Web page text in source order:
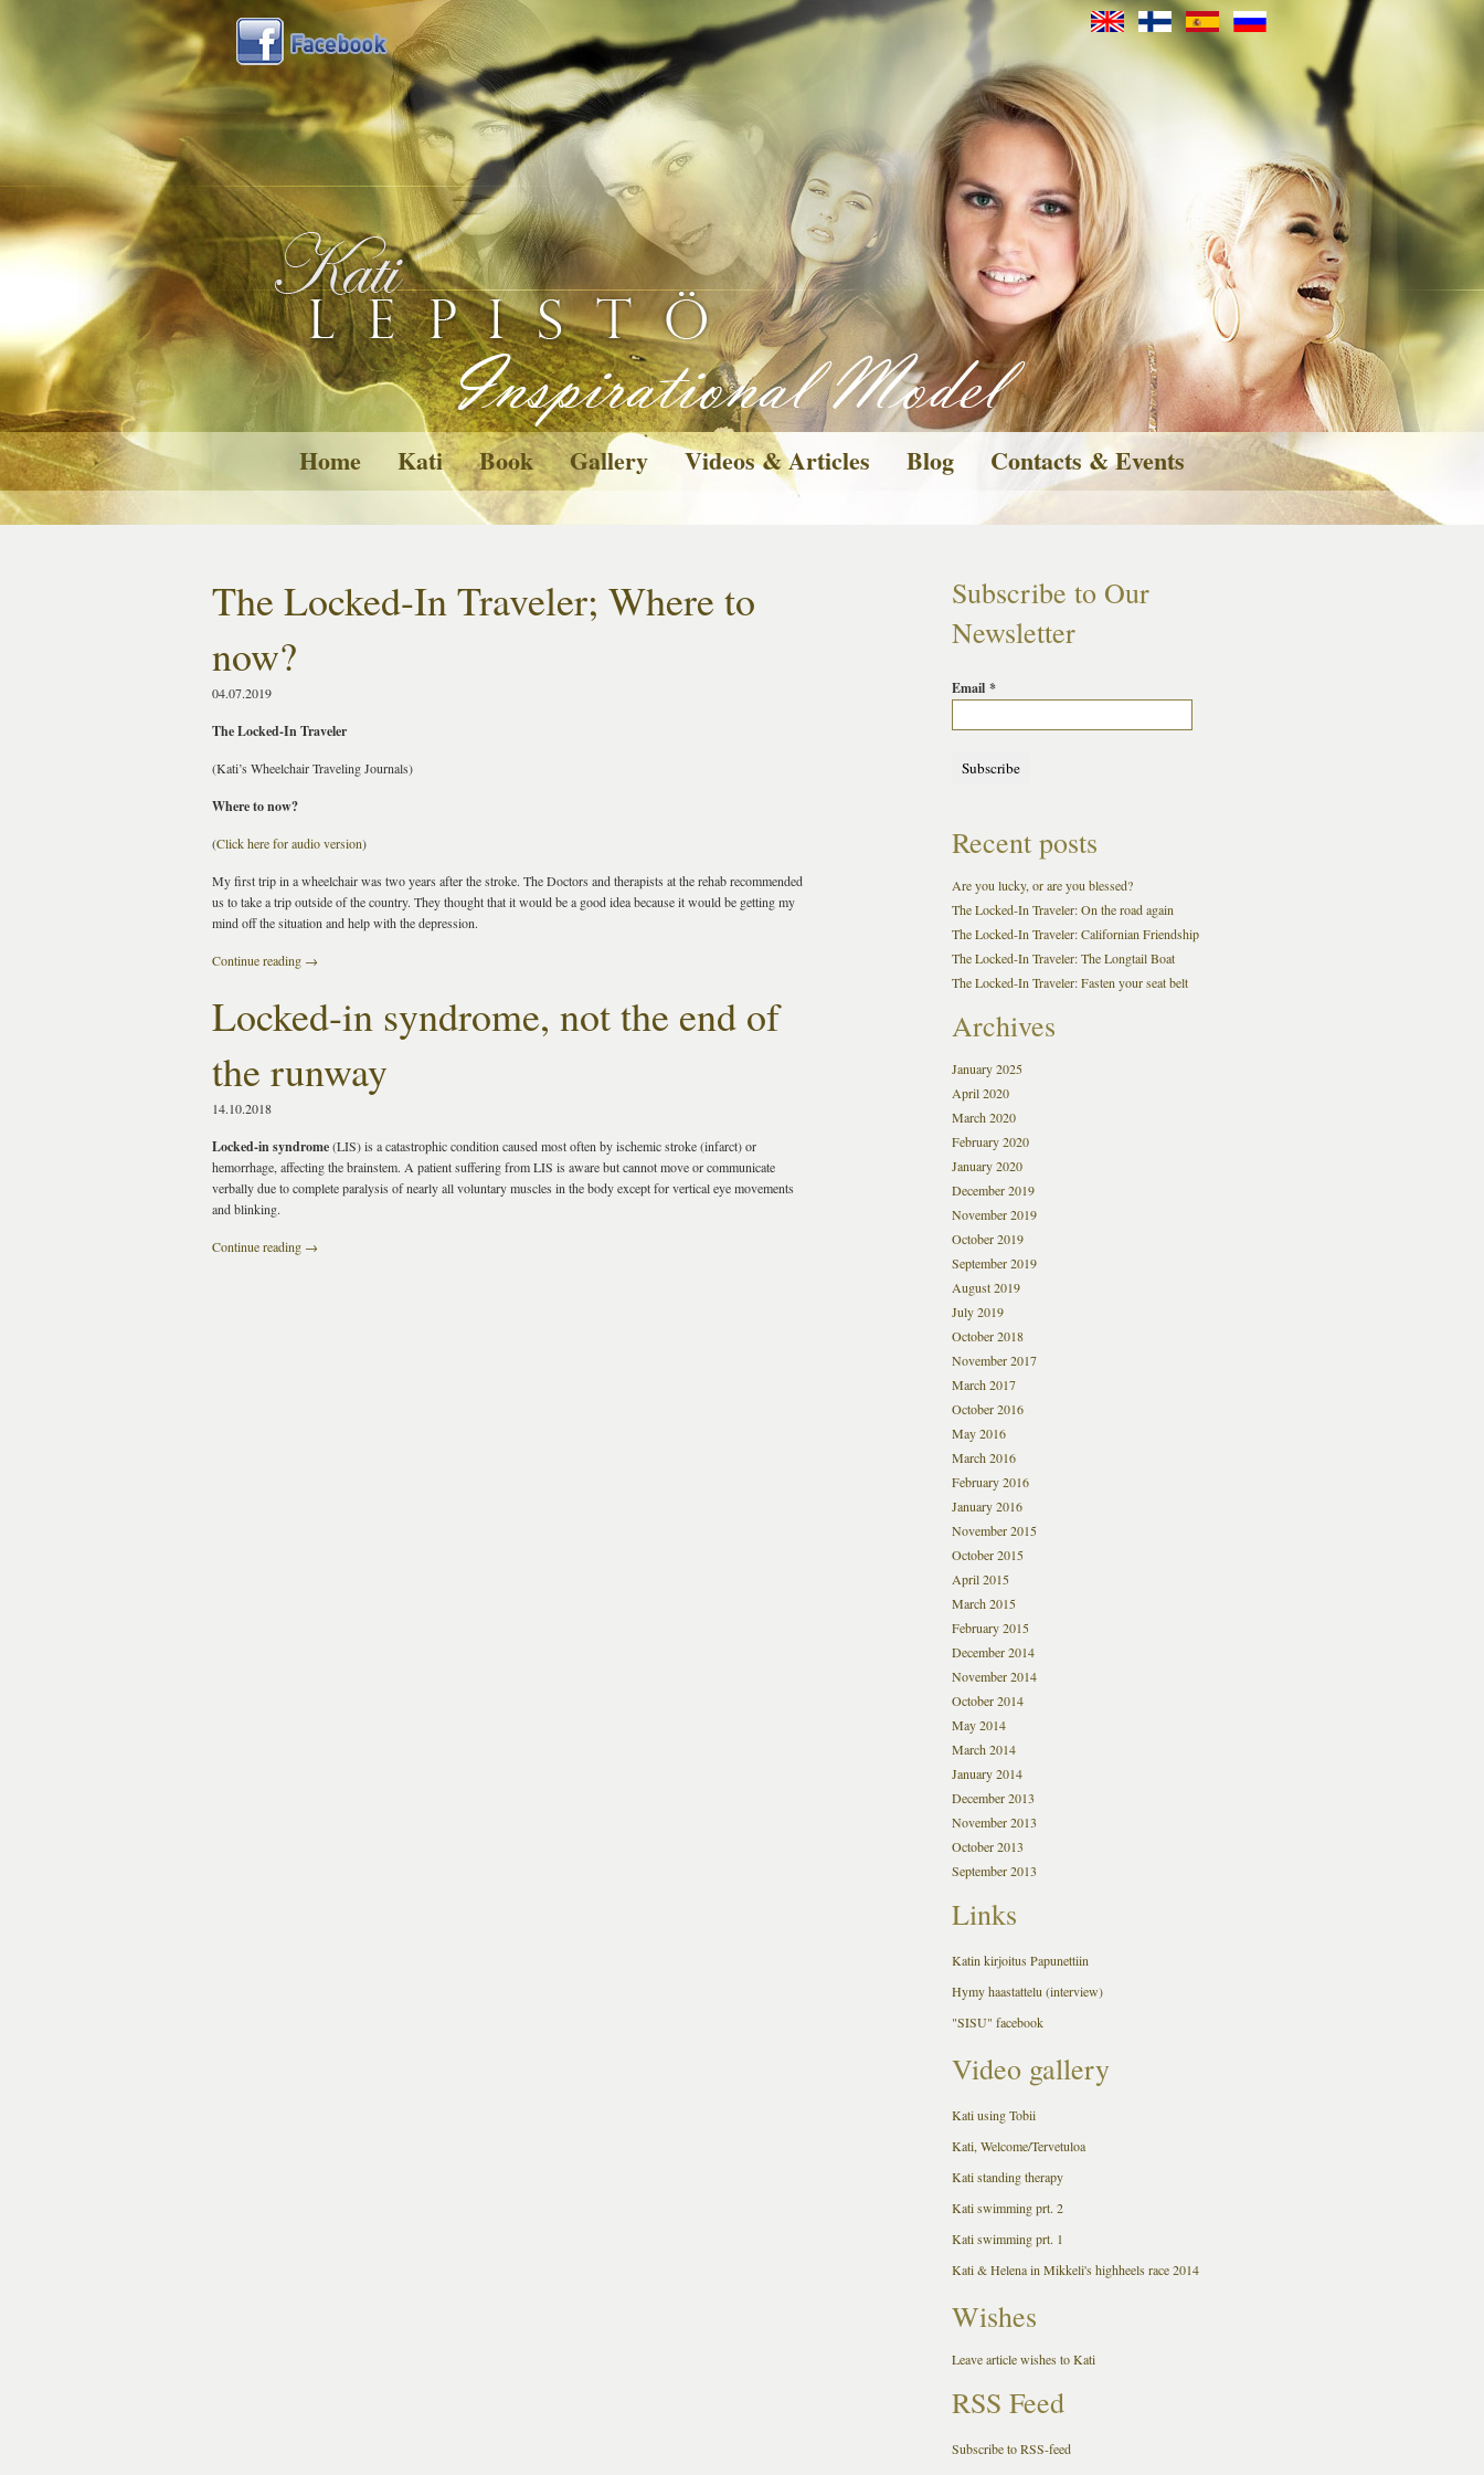
Home Kati Book Gallery
Pictures
Videos & Articles Blog Contacts & Events
The Locked-In Traveler; Where to
now?
04.07.2019
The Locked-In Traveler
(Kati’s Wheelchair Traveling Journals)
Where to now?
(Click here for audio version)
My first trip in a wheelchair was two years after the stroke. The Doctors and therapists at the rehab recommended
us to take a trip outside of the country. They thought that it would be a good idea because it would be getting my
mind off the situation and help with the depression.
Continue reading →
Locked-in syndrome, not the end of
the runway
14.10.2018
Locked-in syndrome(LIS) is a catastrophic condition caused most often by ischemic stroke (infarct) or
hemorrhage, affecting the brainstem. A patient suffering from LIS is aware but cannot move or communicate
verbally due to complete paralysis of nearly all voluntary muscles in the body except for vertical eye movements
and blinking.
Continue reading →
Subscribe to Our
Newsletter
Email *
Recent posts
Are you lucky, or are you blessed?
The Locked-In Traveler: On the road again
The Locked-In Traveler: Californian Friendship
The Locked-In Traveler: The Longtail Boat
The Locked-In Traveler: Fasten your seat belt
Archives
January 2025
April 2020
March 2020
February 2020
January 2020
December 2019
November 2019
October 2019
September 2019
August 2019
July 2019
October 2018
November 2017
March 2017
October 2016
May 2016
March 2016
February 2016
January 2016
November 2015
October 2015
April 2015
March 2015
February 2015
December 2014
November 2014
October 2014
May 2014
March 2014
January 2014
December 2013
November 2013
October 2013
September 2013
Links
Katin kirjoitus Papunettiin
Hymy haastattelu (interview)
"SISU" facebook
Video gallery
Kati using Tobii
Kati, Welcome/Tervetuloa
Kati standing therapy
Kati swimming prt. 2
Kati swimming prt. 1
Kati & Helena in Mikkeli's highheels race 2014
Wishes
Leave article wishes to Kati
RSS Feed
Subscribe to RSS-feed